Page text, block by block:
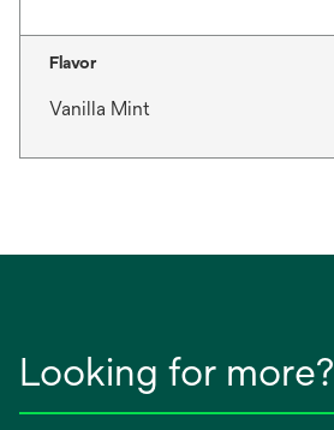
Flavor
Vanilla Mint
Looking for more?